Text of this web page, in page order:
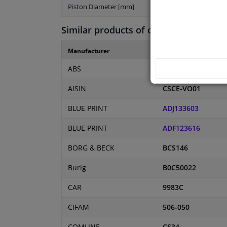
Piston Diameter [mm]
Similar products of other
Manufacturer
ABS
AISIN CSCE-VO01
BLUE PRINT ADJ133603
BLUE PRINT ADF123616
BORG & BECK BCS146
Burig B0C50022
CAR 9983C
CIFAM 506-050